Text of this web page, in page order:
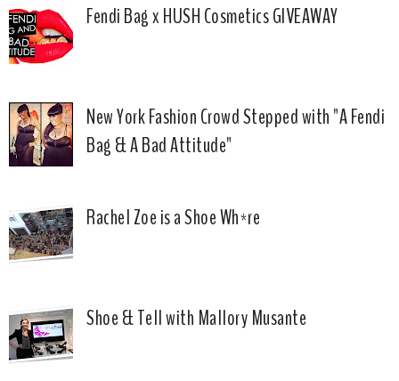
Fendi Bag x HUSH Cosmetics GIVEAWAY
New York Fashion Crowd Stepped with "A Fendi
Bag & A Bad Attitude"
Rachel Zoe is a Shoe Wh*re
Shoe & Tell with Mallory Musante